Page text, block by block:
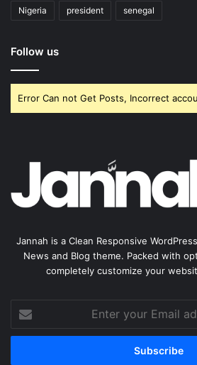
Nigeria president senegal
Follow us
Error Can not Get Posts, Incorrect
Jannah is a Clean Responsive
News and Blog theme. Packed with
completely customize your
your
Email